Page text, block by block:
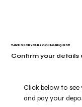
Click below to
and pay your
THANKS FOR YOUR BOOKING REQUEST!
Confirm your details